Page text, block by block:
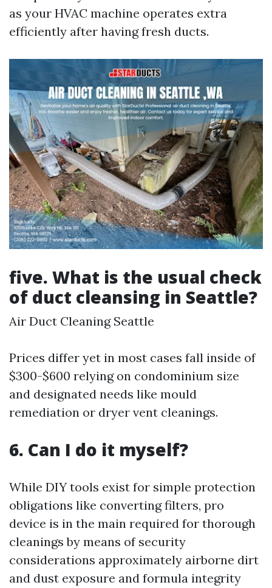
as your HVAC machine operates extra
efficiently after having fresh ducts.
five. What is the usual check
of duct cleansing in Seattle?
Air Duct Cleaning Seattle
Prices differ yet in most cases fall inside of
$300-$600 relying on condominium size
and designated needs like mould
remediation or dryer vent cleanings.
6. Can I do it myself?
While DIY tools exist for simple protection
obligations like converting filters, pro
device is in the main required for thorough
cleanings by means of security
considerations approximately airborne dirt
and dust exposure and formula integrity